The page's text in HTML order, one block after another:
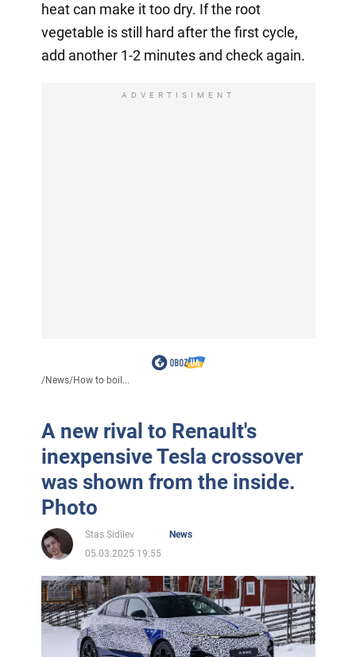
heat can make it too dry. If the root
vegetable is still hard after the first cycle,
add another 1-2 minutes and check again.
ADVERTISIMENT
/News/How to boil...
A new rival to Renault's
inexpensive Tesla crossover
was shown from the inside.
Photo
Stas Sidilev
News
05.03.2025 19:55